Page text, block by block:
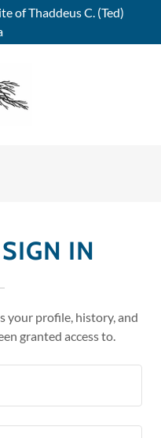
of Thaddeus C. (Ted)
IN
your profile, history, and
granted access to.